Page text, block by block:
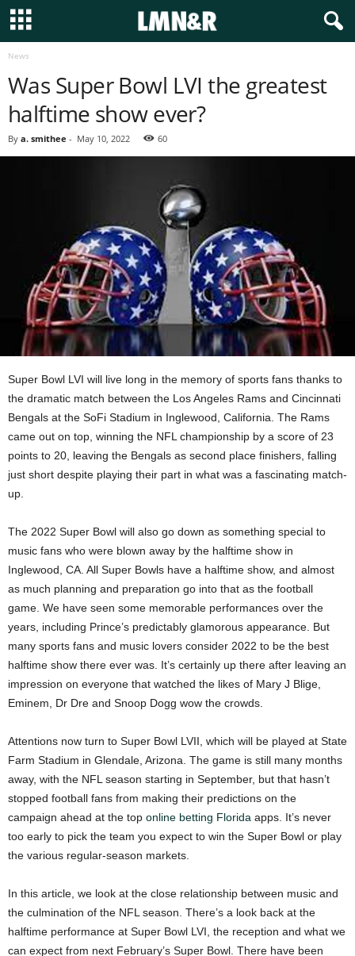
News
Was Super Bowl LVI the greatest
halftime show ever?
By a. smithee - May 10, 2022 60
Super Bowl LVI will live long in the memory of sports fans thanks to
the dramatic match between the Los Angeles Rams and Cincinnati
Bengals at the SoFi Stadium in Inglewood, California. The Rams
came out on top, winning the NFL championship by a score of 23
points to 20, leaving the Bengals as second place finishers, falling
just short despite playing their part in what was a fascinating match-
up.
The 2022 Super Bowl will also go down as something special to
music fans who were blown away by the halftime show in
Inglewood, CA. All Super Bowls have a halftime show, and almost
as much planning and preparation go into that as the football
game. We have seen some memorable performances over the
years, including Prince’s predictably glamorous appearance. But
many sports fans and music lovers consider 2022 to be the best
halftime show there ever was. It’s certainly up there after leaving an
impression on everyone that watched the likes of Mary J Blige,
Eminem, Dr Dre and Snoop Dogg wow the crowds.
Attentions now turn to Super Bowl LVII, which will be played at State
Farm Stadium in Glendale, Arizona. The game is still many months
away, with the NFL season starting in September, but that hasn’t
stopped football fans from making their predictions on the
campaign ahead at the top online betting Florida apps. It’s never
too early to pick the team you expect to win the Super Bowl or play
the various regular-season markets.
In this article, we look at the close relationship between music and
the culmination of the NFL season. There’s a look back at the
halftime performance at Super Bowl LVI, the reception and what we
can expect from next February’s Super Bowl. There have been